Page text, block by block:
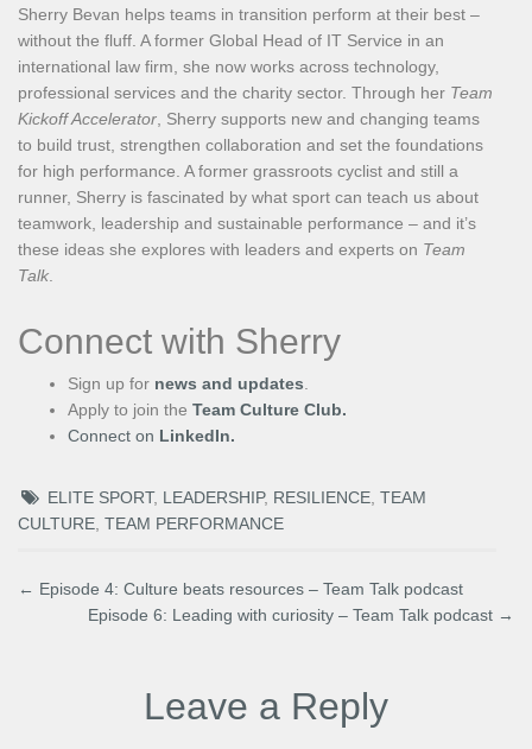
Sherry Bevan helps teams in transition perform at their best –
without the fluff. A former Global Head of IT Service in an
international law firm, she now works across technology,
professional services and the charity sector. Through her Team
Kickoff Accelerator, Sherry supports new and changing teams
to build trust, strengthen collaboration and set the foundations
for high performance. A former grassroots cyclist and still a
runner, Sherry is fascinated by what sport can teach us about
teamwork, leadership and sustainable performance – and it’s
these ideas she explores with leaders and experts on Team
Talk.
Connect with Sherry
Sign up for news and updates.
Apply to join the Team Culture Club.
Connect on LinkedIn.
ELITE SPORT, LEADERSHIP, RESILIENCE, TEAM
CULTURE, TEAM PERFORMANCE
← Episode 4: Culture beats resources – Team Talk podcast
Episode 6: Leading with curiosity – Team Talk podcast →
Leave a Reply